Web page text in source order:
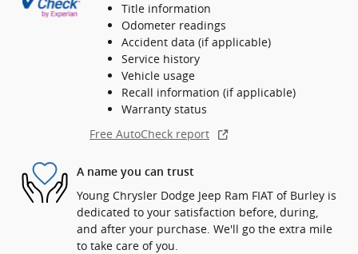
Title information
Odometer readings
Accident data (if applicable)
Service history
Vehicle usage
Recall information (if applicable)
Warranty status
Free AutoCheck report
A name you can trust
Young Chrysler Dodge Jeep Ram FIAT of Burley is
dedicated to your satisfaction before, during,
and after your purchase. We'll go the extra mile
to take care of you.